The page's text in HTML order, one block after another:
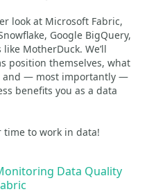
look at Microsoft Fabric,
Google BigQuery,
MotherDuck. We’ll
position themselves, what
and — most importantly —
benefits you as a data
time to work in data!
Data Quality